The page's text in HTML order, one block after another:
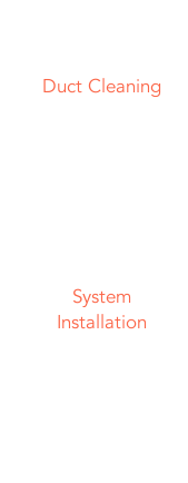
Duct Cleaning
System
Installation